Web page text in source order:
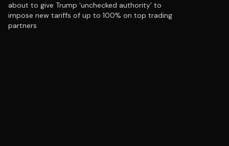
about to give Trump ‘unchecked authority’ to
impose new tariffs of up to 100% on top trading
partners